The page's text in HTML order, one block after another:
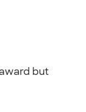
but